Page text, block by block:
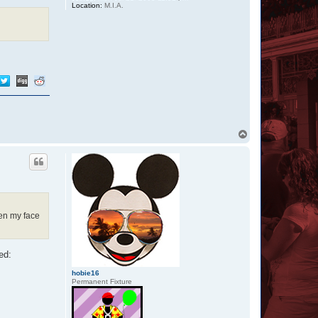
Location: M.I.A.
hobie16
Permanent Fixture
my face